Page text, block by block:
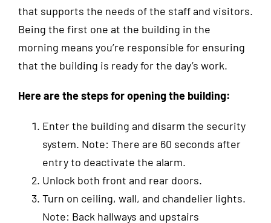
that supports the needs of the staff and visitors.
Being the first one at the building in the
morning means you’re responsible for ensuring
that the building is ready for the day’s work.
Hereare the steps for opening the building:
Enter the building and disarm the security
system. Note: There are 60 seconds after
entry to deactivate the alarm.
Unlock both front and rear doors.
Turn on ceiling, wall, and chandelier lights.
Note: Back hallways and upstairs